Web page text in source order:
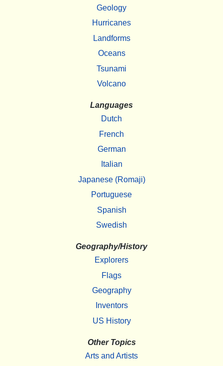
Geology
Hurricanes
Landforms
Oceans
Tsunami
Volcano
Languages
Dutch
French
German
Italian
Japanese (Romaji)
Portuguese
Spanish
Swedish
Geography/History
Explorers
Flags
Geography
Inventors
US History
Other Topics
Arts and Artists